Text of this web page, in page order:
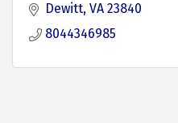
Dewitt VA 23840
8044346985